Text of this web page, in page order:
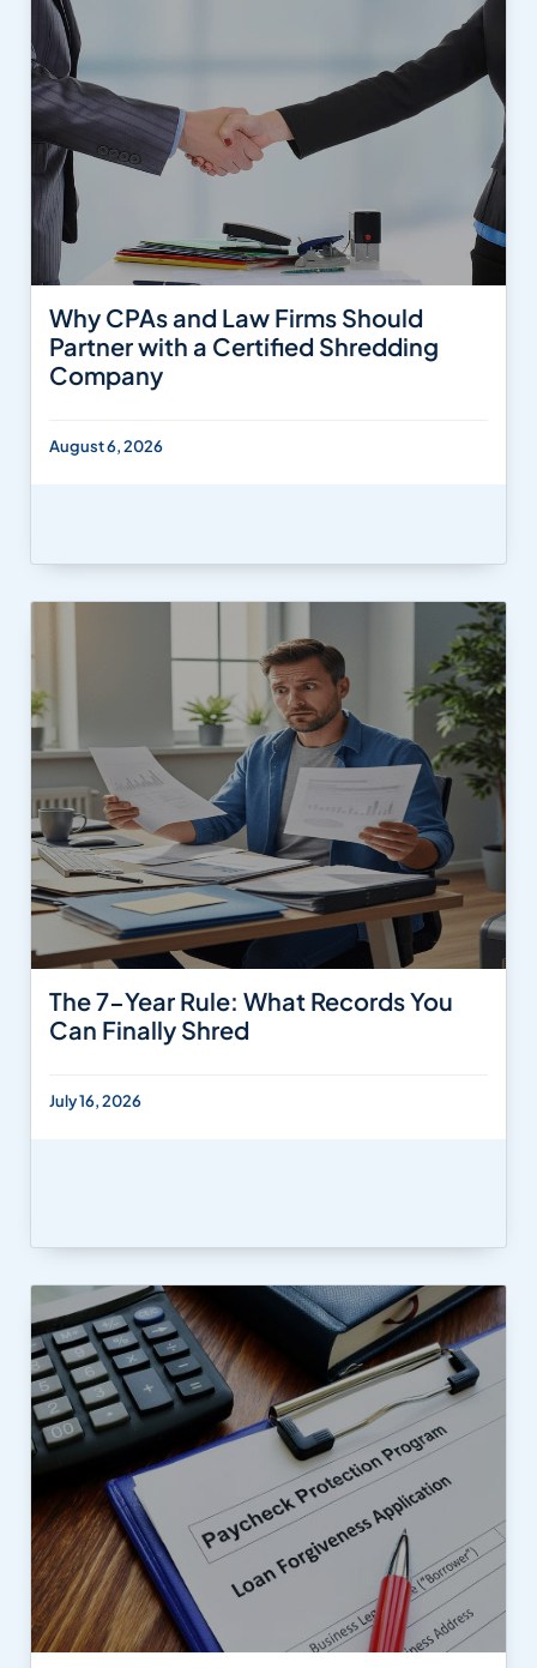
Why CPAs and Law Firms Should
Partner with a Certified Shredding
Company
August 6, 2026
The 7-Year Rule: What Records You
Can Finally Shred
July 16, 2026